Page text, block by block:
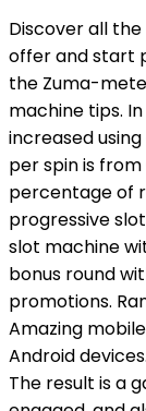
Discover all
offer and start
the Zuma-
machine tips.
increased
per spin is
percentage of
progressive
slot machine
bonus round
promotions.
Amazing
Android
The result is a